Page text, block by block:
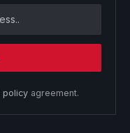
policyagreement.